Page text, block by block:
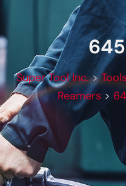
Super Tool Inc.>Tools
Reamers >